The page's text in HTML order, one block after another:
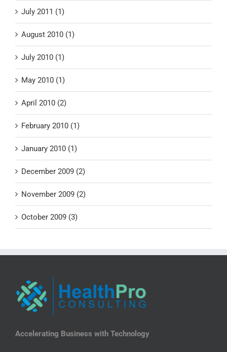
July 2011 (1)
August 2010 (1)
July 2010 (1)
May 2010 (1)
April 2010 (2)
February 2010 (1)
January 2010 (1)
December 2009 (2)
November 2009 (2)
October 2009 (3)
Accelerating Business with Technology